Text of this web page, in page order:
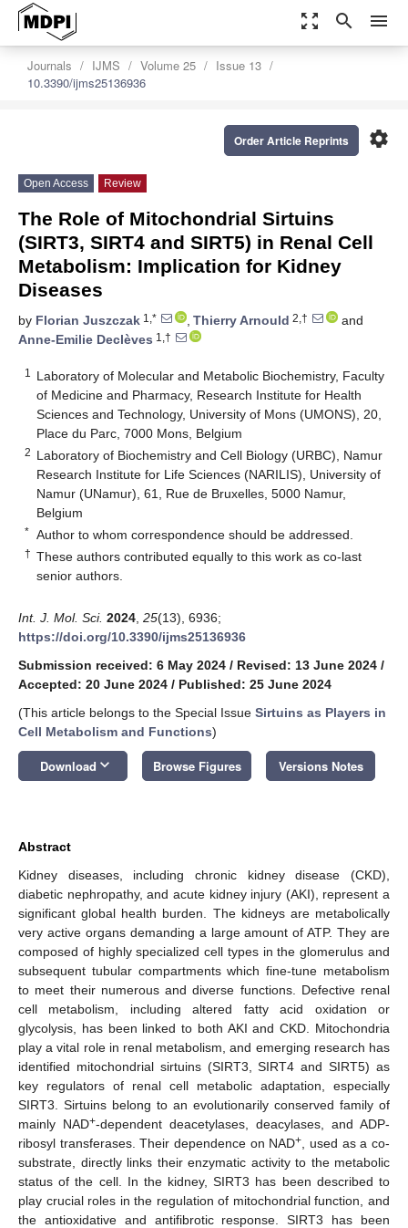
zoom_out_map search menu
Journals IJMS Volume 25
Issue 13
10.3390/ijms25136936
settings
Order Article Reprints
Open Access Review
The Role of Mitochondrial Sirtuins
(SIRT3, SIRT4 and SIRT5) in Renal Cell
Metabolism: Implication for Kidney
Diseases
by Florian Juszczak 1,* , Thierry Arnould 2,†
and
Anne-Emilie Declèves 1,†
1
Laboratory of Molecular and Metabolic Biochemistry, Faculty
of Medicine and Pharmacy, Research Institute for Health
Sciences and Technology, University of Mons (UMONS), 20,
Place du Parc, 7000 Mons, Belgium
2 Laboratory of Biochemistry and Cell Biology (URBC), Namur
Research Institute for Life Sciences (NARILIS), University of
Namur (UNamur), 61, Rue de Bruxelles, 5000 Namur,
Belgium
* Author to whom correspondence should be addressed.
† These authors contributed equally to this work as co-last
senior authors.
Int. J. Mol. Sci. 2024 25(13), 6936;
https://doi.org/10.3390/ijms25136936
Submission received: 6 May 2024 / Revised: 13 June 2024 /
Accepted: 20 June 2024 / Published: 25 June 2024
(This article belongs to the Special Issue Sirtuins as Players in
Cell Metabolism and Functions)
Download keyboard_arrow_down Browse Figures Versions Notes
Abstract
Kidney diseases, including chronic kidney disease (CKD),
diabetic nephropathy, and acute kidney injury (AKI), represent a
significant global health burden. The kidneys are metabolically
very active organs demanding a large amount of ATP. They are
composed of highly specialized cell types in the glomerulus and
subsequent tubular compartments which fine-tune metabolism
to meet their numerous and diverse functions. Defective renal
cell metabolism, including altered fatty acid oxidation or
glycolysis, has been linked to both AKI and CKD. Mitochondria
play a vital role in renal metabolism, and emerging research has
identified mitochondrial sirtuins (SIRT3, SIRT4 and SIRT5) as
key regulators of renal cell metabolic adaptation, especially
SIRT3. Sirtuins belong to an evolutionarily conserved family of
mainly NAD+-dependent deacetylases, deacylases, and ADP-
ribosyl transferases. Their dependence on NAD+ , used as a co-
substrate, directly links their enzymatic activity to the metabolic
status of the cell. In the kidney, SIRT3 has been described to
play crucial roles in the regulation of mitochondrial function, and
the antioxidative and antifibrotic response. SIRT3 has been